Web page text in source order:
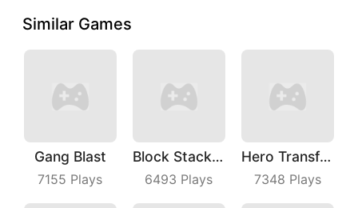
Similar Games
Gang Blast
7155 Plays
Block Stacking
6493 Plays
Hero Transform Run
7348 Plays